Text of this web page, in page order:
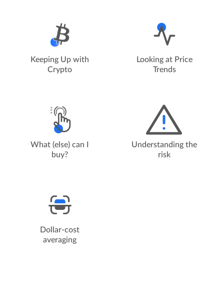
Keeping Up with
Crypto
Looking at Price
Trends
What (else) can I
buy?
Understanding the
risk
Dollar-cost
averaging